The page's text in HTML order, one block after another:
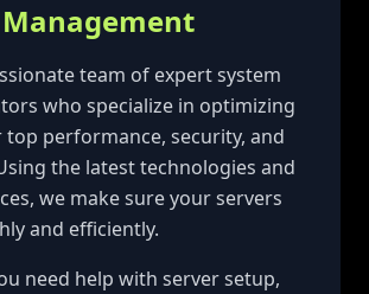
team of expert system
who specialize in optimizing
performance, security, and
the latest technologies and
we make sure your servers
and efficiently.
need help with server setup,